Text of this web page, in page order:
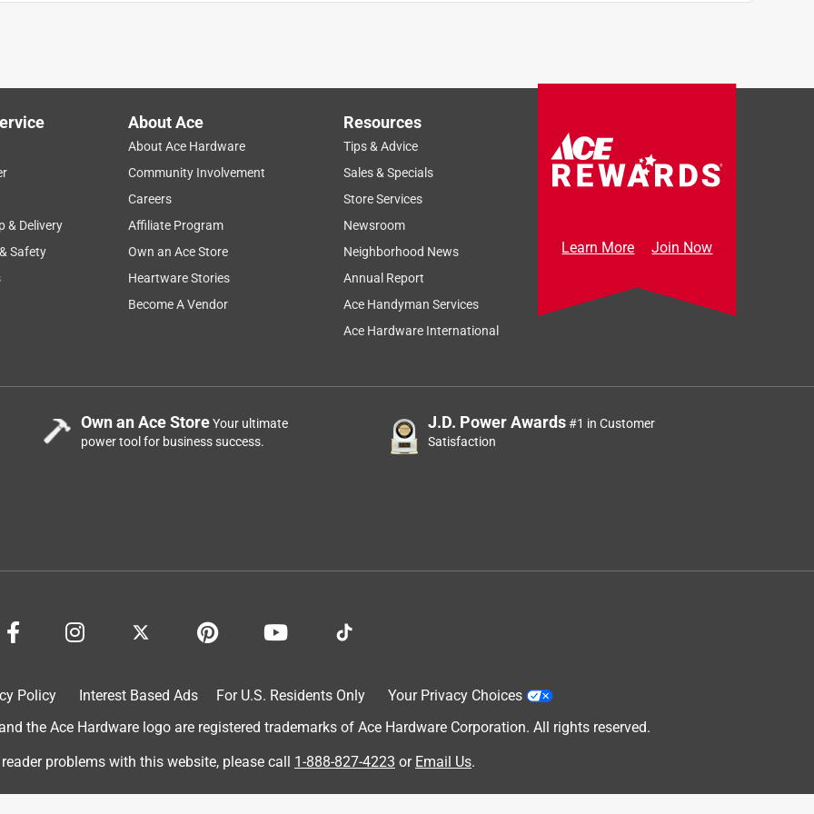
and Perfect for this heavy mirror.
are so knowledgeable and helpful!
& Delivery
Safety
About Ace
About Ace Hardware
Community Involvement
Careers
Affiliate Program
Own an Ace Store
Heartware Stories
Become A Vendor
Resources
Tips & Advice
Sales & Specials
Store Services
Newsroom
Neighborhood News
Annual Report
Ace Handyman Services
Ace Hardware International
Learn More Join Now
Own an Ace StoreYour ultimate
power tool for business success.
J.D. Power Awards#1 in Customer
Satisfaction
Policy Interest Based Ads For U.S. Residents Only
Your Privacy Choices
the Ace Hardware logo are registered trademarks of Ace Hardware Corporation. All rights reserved.
reader problems with this website, please call 1-888-827-4223 or Email Us.